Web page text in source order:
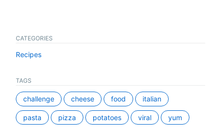
CATEGORIES
Recipes
TAGS
challenge cheese food italian
pasta pizza potatoes viral yum